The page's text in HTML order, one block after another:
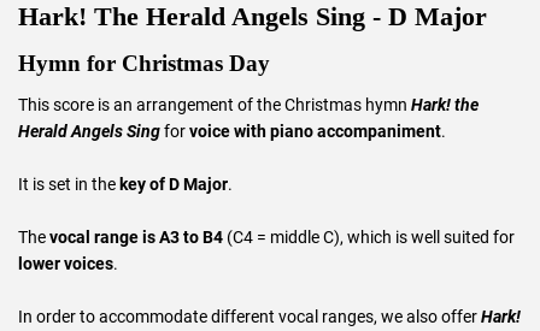
Hark! The Herald Angels Sing - D Major
Hymn for Christmas Day
This score is an arrangement of the Christmas hymn Hark! the
Herald Angels Singforvoice with piano accompaniment.
It is set in the key of D Major.
Thevocal range is A3 to B4 (C4 = middle C), which is well suited for
lower voices.
In order to accommodate different vocal ranges, we also offerHark!